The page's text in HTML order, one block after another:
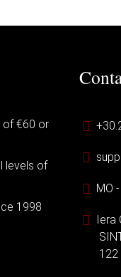
of €60 or
levels of
1998
MO
Iera
122